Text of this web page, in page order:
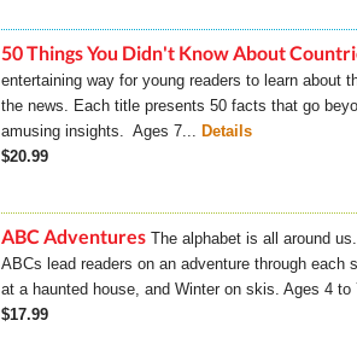
50 Things You Didn't Know About
entertaining way for young readers to learn about
the news. Each title presents 50 facts that go
amusing insights. Ages 7... Details
$20.99
ABC Adventures The alphabet is all around
ABCs lead readers on an adventure through each
at a haunted house, and Winter on skis. Ages 4
$17.99